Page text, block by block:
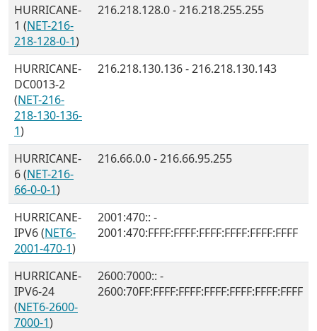
HURRICANE-
1 (NET-216-
218-128-0-1)
216.218.128.0 - 216.218.255.255
HURRICANE-
DC0013-2
(NET-216-
218-130-136-
1)
216.218.130.136 - 216.218.130.143
HURRICANE-
6 (NET-216-
66-0-0-1)
216.66.0.0 - 216.66.95.255
HURRICANE-
IPV6 (NET6-
2001-470-1)
2001:470:: -
2001:470:FFFF:FFFF:FFFF:FFFF:FFFF:FFFF
HURRICANE-
IPV6-24
(NET6-2600-
7000-1)
2600:7000:: -
2600:70FF:FFFF:FFFF:FFFF:FFFF:FFFF:FFFF